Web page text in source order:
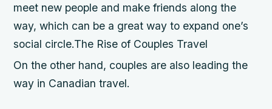
meet new people and make friends along the
way, which can be a great way to expand one’s
social circle.The Rise of Couples Travel
On the other hand, couples are also leading the
way in Canadian travel.